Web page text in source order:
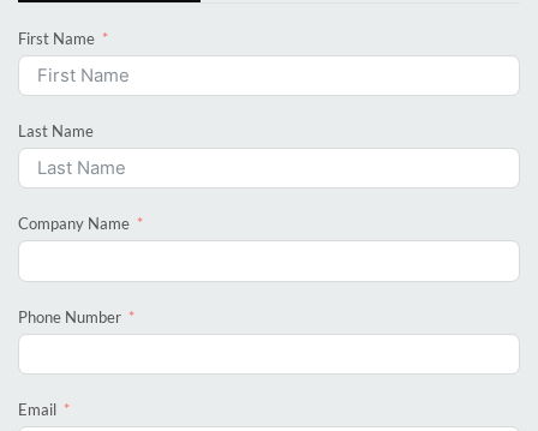
First Name
Last Name
Company Name
Phone Number
Email